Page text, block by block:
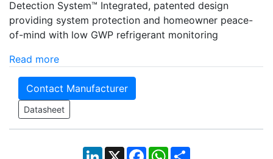
Detection System™ Integrated, patented design
providing system protection and homeowner peace-
of-mind with low GWP refrigerant monitoring
Read more
Contact Manufacturer
Datasheet
LinkedIn
X Facebook
WhatsApp
Share